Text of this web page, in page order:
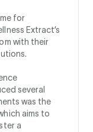
for
Extract’s
with their
several
was the
aims to
a